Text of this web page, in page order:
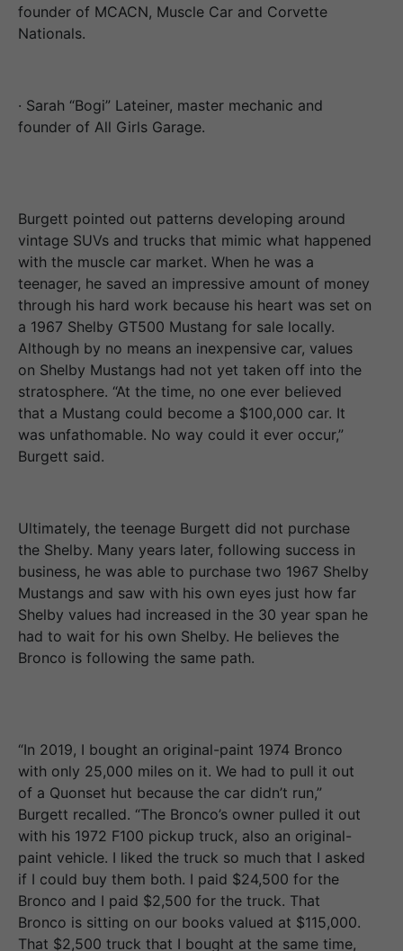
founder of MCACN, Muscle Car and Corvette
Nationals.
· Sarah “Bogi” Lateiner, master mechanic and
founder of All Girls Garage.
Burgett pointed out patterns developing around
vintage SUVs and trucks that mimic what happened
with the muscle car market. When he was a
teenager, he saved an impressive amount of money
through his hard work because his heart was set on
a 1967 Shelby GT500 Mustang for sale locally.
Although by no means an inexpensive car, values
on Shelby Mustangs had not yet taken off into the
stratosphere. “At the time, no one ever believed
that a Mustang could become a $100,000 car. It
was unfathomable. No way could it ever occur,”
Burgett said.
Ultimately, the teenage Burgett did not purchase
the Shelby. Many years later, following success in
business, he was able to purchase two 1967 Shelby
Mustangs and saw with his own eyes just how far
Shelby values had increased in the 30 year span he
had to wait for his own Shelby. He believes the
Bronco is following the same path.
“In 2019, I bought an original-paint 1974 Bronco
with only 25,000 miles on it. We had to pull it out
of a Quonset hut because the car didn’t run,”
Burgett recalled. “The Bronco’s owner pulled it out
with his 1972 F100 pickup truck, also an original-
paint vehicle. I liked the truck so much that I asked
if I could buy them both. I paid $24,500 for the
Bronco and I paid $2,500 for the truck. That
Bronco is sitting on our books valued at $115,000.
That $2,500 truck that I bought at the same time,